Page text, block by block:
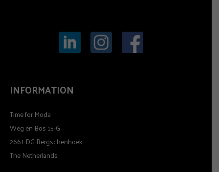
INFORMATION
Time for Moda
Weg en Bos 15-G
2661 DG Bergschenhoek
The Netherlands